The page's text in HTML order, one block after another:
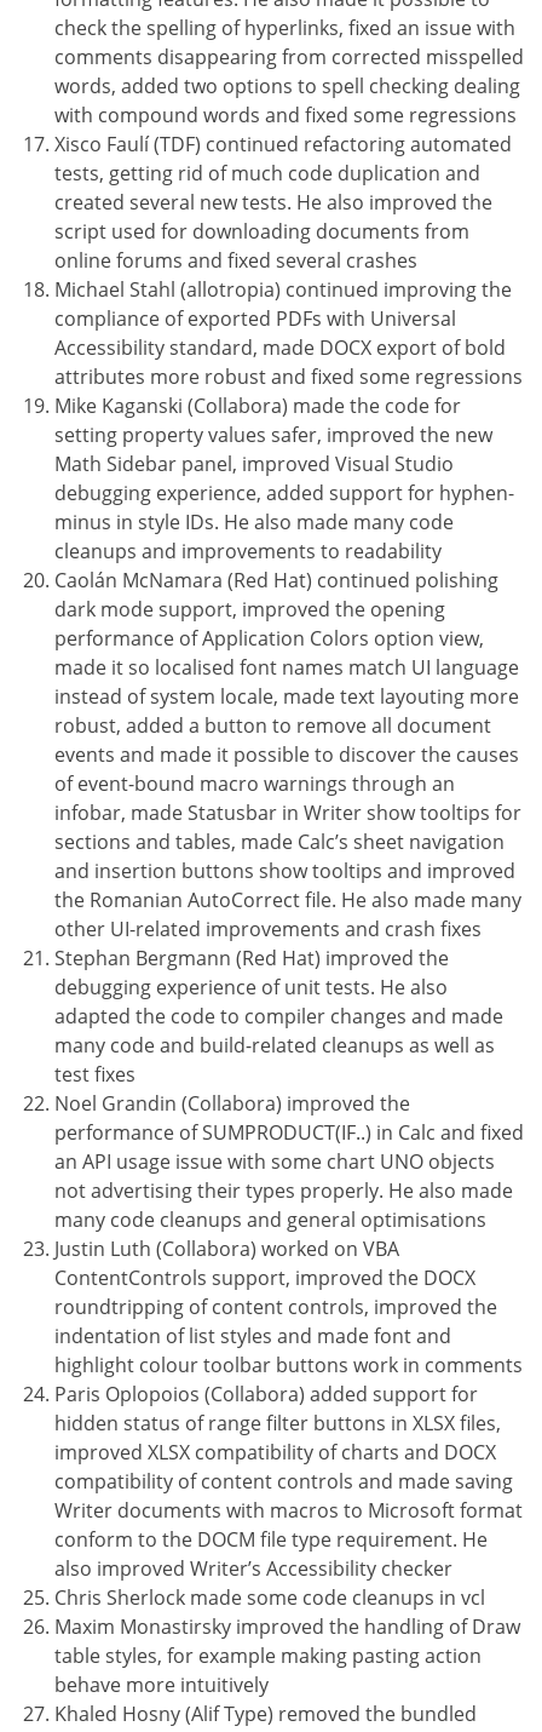
check the spelling of hyperlinks, fixed an issue with
comments disappearing from corrected misspelled
words, added two options to spell checking dealing
with compound words and fixed some regressions
Xisco Faulí (TDF) continued refactoring automated
tests, getting rid of much code duplication and
created several new tests. He also improved the
script used for downloading documents from
online forums and fixed several crashes
Michael Stahl (allotropia) continued improving the
compliance of exported PDFs with Universal
Accessibility standard, made DOCX export of bold
attributes more robust and fixed some regressions
Mike Kaganski (Collabora) made the code for
setting property values safer, improved the new
Math Sidebar panel, improved Visual Studio
debugging experience, added support for hyphen-
minus in style IDs. He also made many code
cleanups and improvements to readability
Caolán McNamara (Red Hat) continued polishing
dark mode support, improved the opening
performance of Application Colors option view,
made it so localised font names match UI language
instead of system locale, made text layouting more
robust, added a button to remove all document
events and made it possible to discover the causes
of event-bound macro warnings through an
infobar, made Statusbar in Writer show tooltips for
sections and tables, made Calc’s sheet navigation
and insertion buttons show tooltips and improved
the Romanian AutoCorrect file. He also made many
other UI-related improvements and crash fixes
Stephan Bergmann (Red Hat) improved the
debugging experience of unit tests. He also
adapted the code to compiler changes and made
many code and build-related cleanups as well as
test fixes
Noel Grandin (Collabora) improved the
performance of SUMPRODUCT(IF..) in Calc and fixed
an API usage issue with some chart UNO objects
not advertising their types properly. He also made
many code cleanups and general optimisations
Justin Luth (Collabora) worked on VBA
ContentControls support, improved the DOCX
roundtripping of content controls, improved the
indentation of list styles and made font and
highlight colour toolbar buttons work in comments
Paris Oplopoios (Collabora) added support for
hidden status of range filter buttons in XLSX files,
improved XLSX compatibility of charts and DOCX
compatibility of content controls and made saving
Writer documents with macros to Microsoft format
conform to the DOCM file type requirement. He
also improved Writer’s Accessibility checker
Chris Sherlock made some code cleanups in vcl
Maxim Monastirsky improved the handling of Draw
table styles, for example making pasting action
behave more intuitively
Khaled Hosny (Alif Type) removed the bundled